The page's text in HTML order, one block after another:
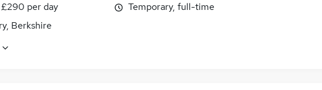
per day
Berkshire
Temporary, full-time